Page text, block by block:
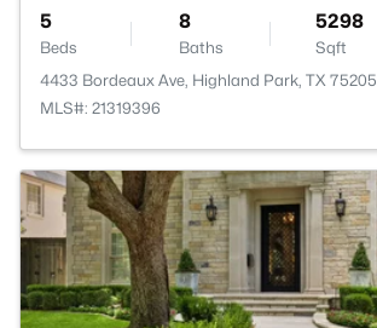
5
Beds
8
Baths
5298
Sqft
4433 Bordeaux Ave, Highland Park, TX 75205
MLS#: 21319396